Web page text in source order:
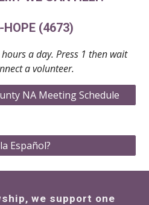
(4673)
a day. Press 1 then wait
a volunteer.
NA Meeting Schedule
Español?
we support one